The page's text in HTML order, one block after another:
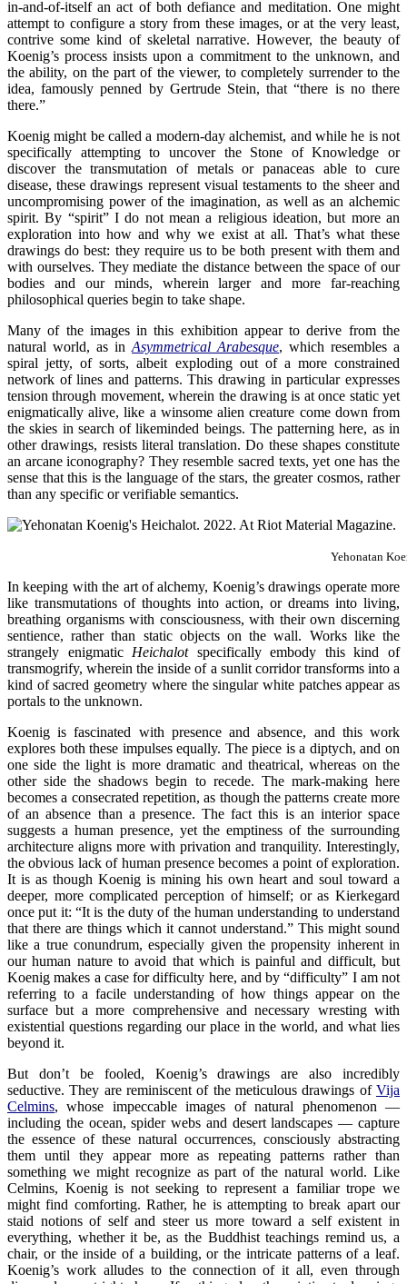
in-and-of-itself an act of both defiance and meditation. One might
attempt to configure a story from these images, or at the very least,
contrive some kind of skeletal narrative. However, the beauty of
Koenig’s process insists upon a commitment to the unknown, and
the ability, on the part of the viewer, to completely surrender to the
idea, famously penned by Gertrude Stein, that “there is no there
there.”
Koenig might be called a modern-day alchemist, and while he is not
specifically attempting to uncover the Stone of Knowledge or
discover the transmutation of metals or panaceas able to cure
disease, these drawings represent visual testaments to the sheer and
uncompromising power of the imagination, as well as an alchemic
spirit. By “spirit” I do not mean a religious ideation, but more an
exploration into how and why we exist at all. That’s what these
drawings do best: they require us to be both present with them and
with ourselves. They mediate the distance between the space of our
bodies and our minds, wherein larger and more far-reaching
philosophical queries begin to take shape.
Many of the images in this exhibition appear to derive from the
natural world, as in Asymmetrical Arabesque, which resembles a
spiral jetty, of sorts, albeit exploding out of a more constrained
network of lines and patterns. This drawing in particular expresses
tension through movement, wherein the drawing is at once static yet
enigmatically alive, like a winsome alien creature come down from
the skies in search of likeminded beings. The patterning here, as in
other drawings, resists literal translation. Do these shapes constitute
an arcane iconography? They resemble sacred texts, yet one has the
sense that this is the language of the stars, the greater cosmos, rather
than any specific or verifiable semantics.
Yehonatan
In keeping with the art of alchemy, Koenig’s drawings operate more
like transmutations of thoughts into action, or dreams into living,
breathing organisms with consciousness, with their own discerning
sentience, rather than static objects on the wall. Works like the
strangely enigmatic Heichalotspecifically embody this kind of
transmogrify, wherein the inside of a sunlit corridor transforms into a
kind of sacred geometry where the singular white patches appear as
portals to the unknown.
Koenig is fascinated with presence and absence, and this work
explores both these impulses equally. The piece is a diptych, and on
one side the light is more dramatic and theatrical, whereas on the
other side the shadows begin to recede. The mark-making here
becomes a consecrated repetition, as though the patterns create more
of an absence than a presence. The fact this is an interior space
suggests a human presence, yet the emptiness of the surrounding
architecture aligns more with privation and tranquility. Interestingly,
the obvious lack of human presence becomes a point of exploration.
It is as though Koenig is mining his own heart and soul toward a
deeper, more complicated perception of himself; or as Kierkegard
once put it: “It is the duty of the human understanding to understand
that there are things which it cannot understand.” This might sound
like a true conundrum, especially given the propensity inherent in
our human nature to avoid that which is painful and difficult, but
Koenig makes a case for difficulty here, and by “difficulty” I am not
referring to a facile understanding of how things appear on the
surface but a more comprehensive and necessary wresting with
existential questions regarding our place in the world, and what lies
beyond it.
But don’t be fooled, Koenig’s drawings are also incredibly
seductive. They are reminiscent of the meticulous drawings of Vija
Celmins, whose impeccable images of natural phenomenon —
including the ocean, spider webs and desert landscapes — capture
the essence of these natural occurrences, consciously abstracting
them until they appear more as repeating patterns rather than
something we might recognize as part of the natural world. Like
Celmins, Koenig is not seeking to represent a familiar trope we
might find comforting. Rather, he is attempting to break apart our
staid notions of self and steer us more toward a self existent in
everything, whether it be, as the Buddhist teachings remind us, a
chair, or the inside of a building, or the intricate patterns of a leaf.
Koenig’s work alludes to the connection of it all, even through